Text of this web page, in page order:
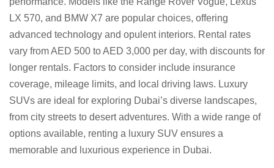
LX 570, and BMW X7 are popular choices, offering
advanced technology and opulent interiors. Rental rates
vary from AED 500 to AED 3,000 per day, with discounts for
longer rentals. Factors to consider include insurance
coverage, mileage limits, and local driving laws. Luxury
SUVs are ideal for exploring Dubai’s diverse landscapes,
from city streets to desert adventures. With a wide range of
options available, renting a luxury SUV ensures a
memorable and luxurious experience in Dubai.